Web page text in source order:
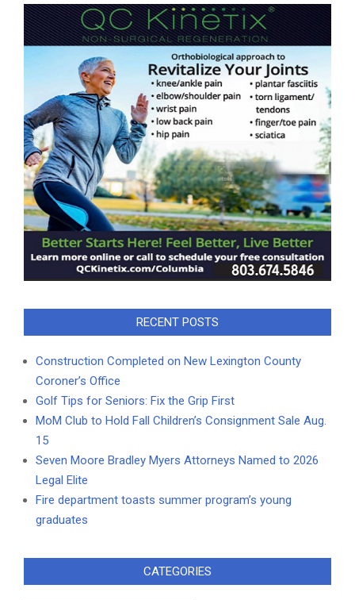
RECENT POSTS
Construction Completed on New Lexington County
Coroner’s Office
Golf Tips for Seniors: Fix the Grip First
MoM Club to Hold Fall Children’s Consignment Sale Aug.
15
Seven Moore Bradley Myers Attorneys Named to 2026
Legal Elite
Fire department toasts summer program’s young
graduates
CATEGORIES